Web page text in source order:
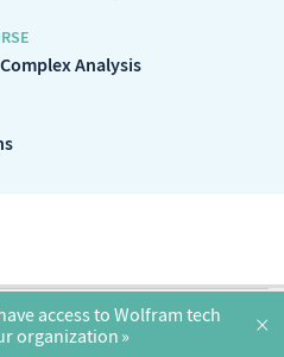
Analysis
access to Wolfram tech
organization
×